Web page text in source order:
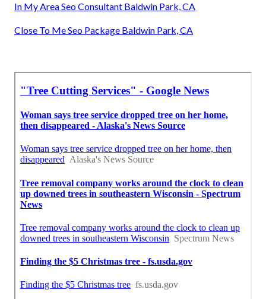
In My Area Seo Consultant Baldwin Park, CA
Close To Me Seo Package Baldwin Park, CA